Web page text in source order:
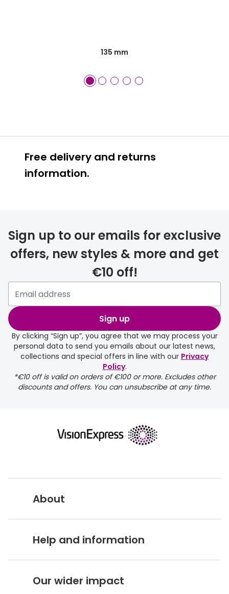
135 mm
Free delivery and returns
information.
FREE
Please note that if you have
selected any lens ‘add-ons’ your
order may take a couple of extra
delivery page
Sign up to our emails for exclusive
offers, new styles & more and get
€10 off!
Sign up
By clicking “Sign up”, you agree that we may process your
personal data to send you emails about our latest news,
collections and special offers in line with our Privacy
Policy.
*€10 off is valid on orders of €100 or more. Excludes other
discounts and offers. You can unsubscribe at any time.
About
About Vision Expres
Help and information
Delivery information
Our wider impact